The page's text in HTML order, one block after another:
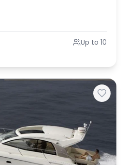
Up to 10